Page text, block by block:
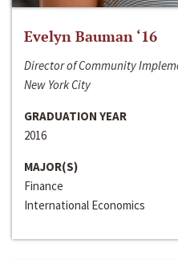
Evelyn Bauman ‘16
Director of Community
New York City
GRADUATION YEAR
2016
MAJOR(S)
Finance
International Economics